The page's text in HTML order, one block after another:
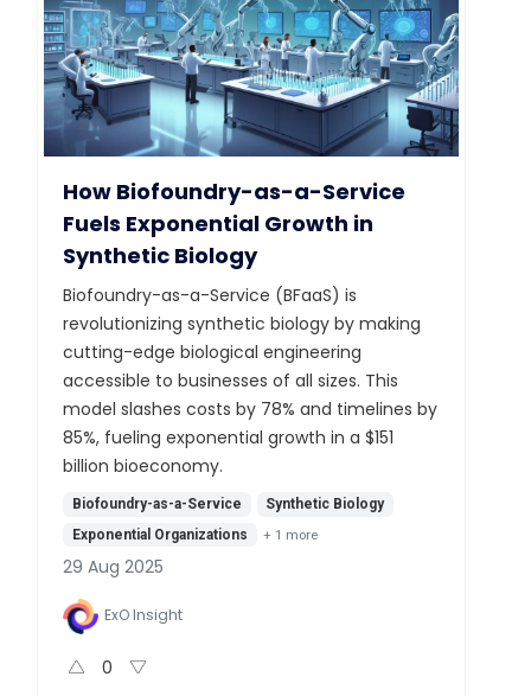
How Biofoundry-as-a-Service
Fuels Exponential Growth in
Synthetic Biology
Biofoundry-as-a-Service (BFaaS) is
revolutionizing synthetic biology by making
cutting-edge biological engineering
accessible to businesses of all sizes. This
model slashes costs by 78% and timelines by
85%, fueling exponential growth in a $151
billion bioeconomy.
Biofoundry-as-a-Service
Synthetic Biology
Exponential Organizations
+ 1 more
29 Aug 2025
ExO Insight
0